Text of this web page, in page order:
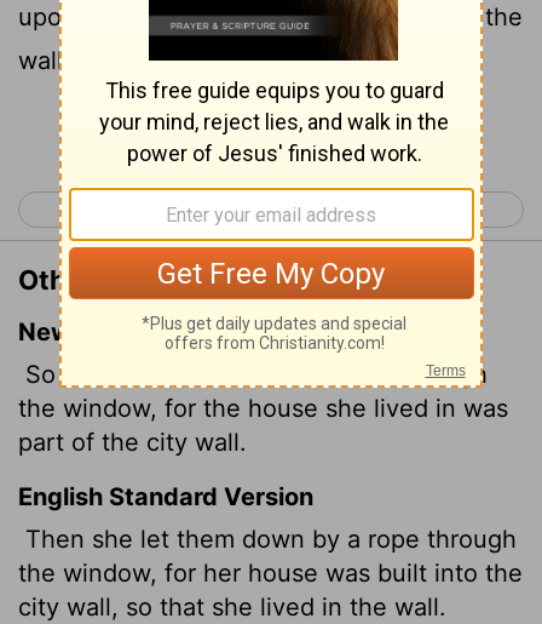
upon the town wall, and she dwelt upon the
wall.
Continue Reading...
< Joshua 1 Joshua 3 >
Other Translations of Joshua 2:15
New International Version
So she let them down by a rope through
the window, for the house she lived in was
part of the city wall.
English Standard Version
Then she let them down by a rope through
the window, for her house was built into the
city wall, so that she lived in the wall.